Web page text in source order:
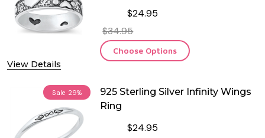
View Details
$24.95
$34.95
Choose Options
Sale 29%
925 Sterling Silver Infinity Wings
Ring
$24.95